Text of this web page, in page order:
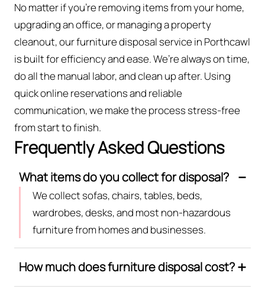
No matter if you’re removing items from your home,
upgrading an office, or managing a property
cleanout, our furniture disposal service in Porthcawl
is built for efficiency and ease. We’re always on time,
do all the manual labor, and clean up after. Using
quick online reservations and reliable
communication, we make the process stress-free
from start to finish.
Frequently Asked Questions
What items do you collect for disposal?
We collect sofas, chairs, tables, beds,
wardrobes, desks, and most non-hazardous
furniture from homes and businesses.
How much does furniture disposal cost?